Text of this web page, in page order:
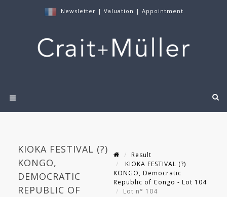
Newsletter | Valuation | Appointment
KIOKA FESTIVAL (?)
KONGO,
DEMOCRATIC
REPUBLIC OF
Result
KIOKA FESTIVAL (?)
KONGO, Democratic
Republic of Congo - Lot 104
Lot n° 104